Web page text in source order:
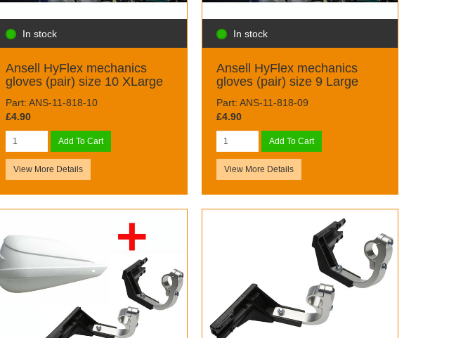
In stock
Ansell HyFlex mechanics
gloves (pair) size 10 XLarge
Part: ANS-11-818-10
£4.90
Add To Cart
View More Details
In stock
Ansell HyFlex mechanics
gloves (pair) size 9 Large
Part: ANS-11-818-09
£4.90
Add To Cart
View More Details